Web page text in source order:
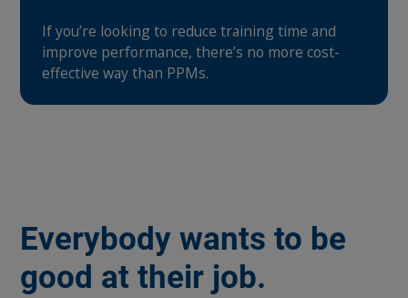
If you’re looking to reduce training time and
improve performance, there’s no more cost-
effective way than PPMs.
Everybody wants to be
good at their job.